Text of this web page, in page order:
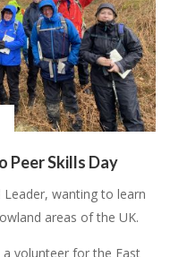
Peer Skills Day
wanting to learn
areas of the UK.
volunteer for the East